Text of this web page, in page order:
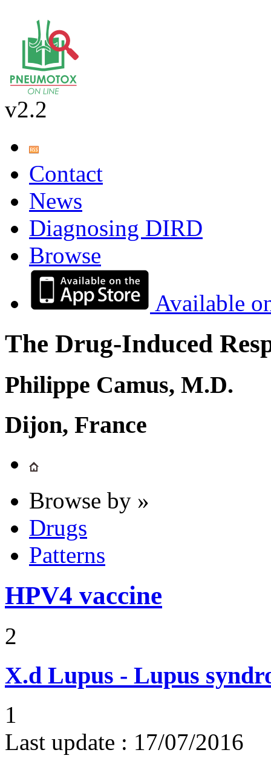
v2.2
Contact
News
Diagnosing DIRD
Browse
Available
The Drug-Induced
Philippe Camus, M.D.
Dijon, France
Browse by »
Drugs
Patterns
HPV4 vaccine
2
X.d Lupus - Lupus
1
Last update : 17/07/2016